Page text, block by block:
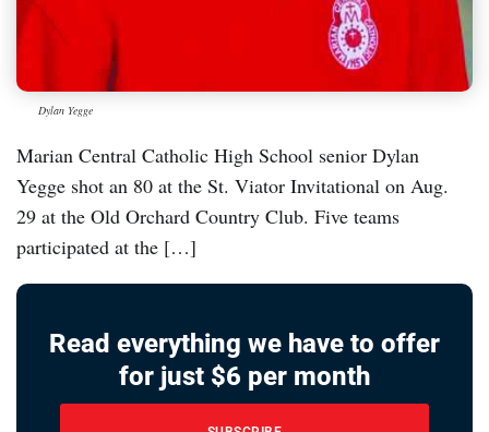
Dylan Yegge
Marian Central Catholic High School senior Dylan
Yegge shot an 80 at the St. Viator Invitational on Aug.
29 at the Old Orchard Country Club. Five teams
participated at the […]
Read everything we have to offer
for just $6 per month